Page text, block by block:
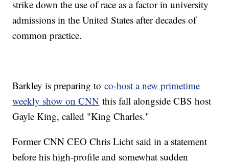
strike down the use of race as a factor in university
admissions in the United States after decades of
common practice.
Barkley is preparing toco-host a new primetime
weekly show on CNN this fall alongside CBS host
Gayle King, called "King Charles."
Former CNN CEO Chris Licht said in a statement
before his high-profile and somewhat sudden